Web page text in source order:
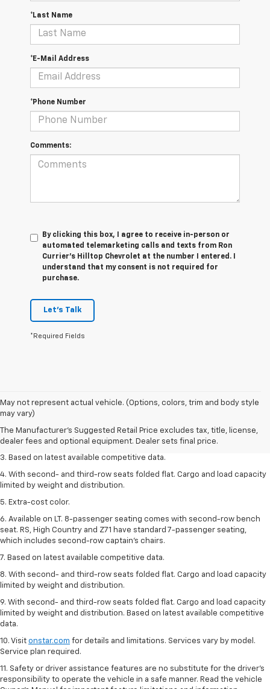
*Last Name
*E-Mail Address
*Phone Number
Comments:
By clicking this box, I agree to receive in-person or
automated telemarketing calls and texts from Ron
Currier's Hilltop Chevrolet at the number I entered. I
understand that my consent is not required for
purchase.
Let's Talk
*Required Fields
May not represent actual vehicle. (Options, colors, trim and body style
may vary)
The Manufacturer's Suggested Retail Price excludes tax, title, license,
dealer fees and optional equipment. Dealer sets final price.
1. The Manufacturer’s Suggested Retail Price excludes tax, title, license,
dealer fees and optional equipment. Dealer sets the final price.
2. Available on LT with second-row bench seat. RS, High Country and Z71
seat seven.
3. Based on latest available competitive data.
4. With second- and third-row seats folded flat. Cargo and load capacity
limited by weight and distribution.
5. Extra-cost color.
6. Available on LT. 8-passenger seating comes with second-row bench
seat. RS, High Country and Z71 have standard 7-passenger seating,
which includes second-row captain’s chairs.
7. Based on latest available competitive data.
8. With second- and third-row seats folded flat. Cargo and load capacity
limited by weight and distribution.
9. With second- and third-row seats folded flat. Cargo and load capacity
limited by weight and distribution. Based on latest available competitive
data.
10. Visit onstar.com for details and limitations. Services vary by model.
Service plan required.
11. Safety or driver assistance features are no substitute for the driver's
responsibility to operate the vehicle in a safe manner. Read the vehicle